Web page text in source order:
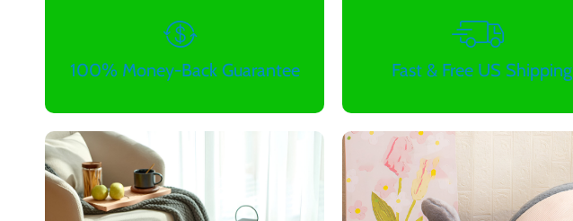
100% Money-Back Guarantee Fast & Free US Shipping